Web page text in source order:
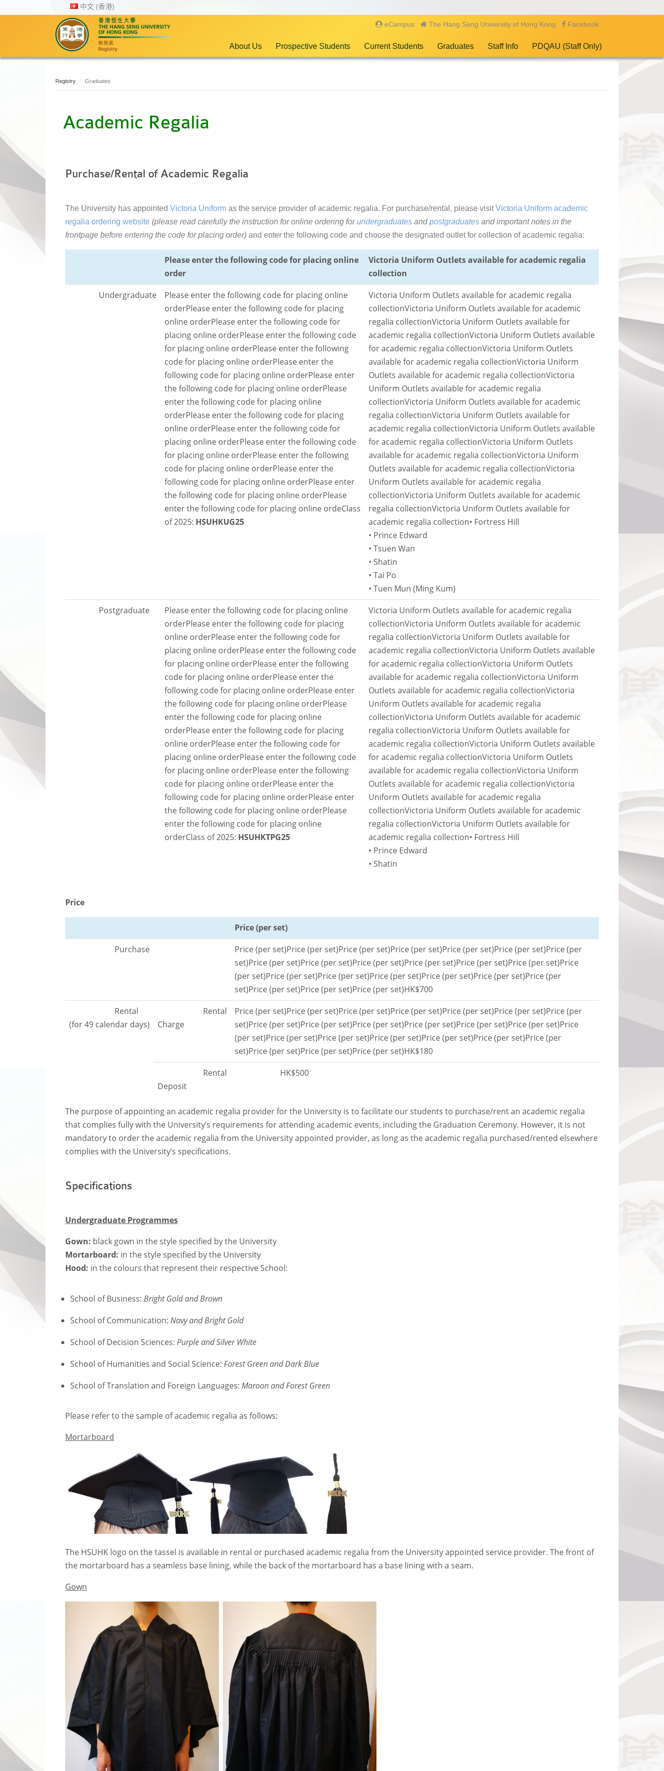
中文 (香港)
eCampus The Hang Seng University of Hong Kong Facebook
About Us Prospective Students Current Students Graduates Staff Info PDQAU (Staff Only)
Registry Graduates
Academic Regalia
Purchase/Rental of Academic Regalia
The University has appointed Victoria Uniform as the service provider of academic regalia. For purchase/rental, please visitVictoria Uniform academic
regalia ordering website (please read carefully the instruction for online ordering forundergraduates andpostgraduates and important notes in the
frontpage before entering the code for placing order) and enter the following code and choose the designated outlet for collection of academic regalia:
Please enter the following code for placing online
order
Victoria Uniform Outlets available for academic regalia
collection
Undergraduate
Please enter the following code for placing online
orderPlease enter the following code for placing
online orderPlease enter the following code for
placing online orderPlease enter the following code
for placing online orderPlease enter the following
code for placing online orderPlease enter the
following code for placing online orderPlease enter
the following code for placing online orderPlease
enter the following code for placing online
orderPlease enter the following code for placing
online orderPlease enter the following code for
placing online orderPlease enter the following code
for placing online orderPlease enter the following
code for placing online orderPlease enter the
following code for placing online orderPlease enter
the following code for placing online orderPlease
enter the following code for placing online ordeClass
of 2025: HSUHKUG25
Victoria Uniform Outlets available for academic regalia
collectionVictoria Uniform Outlets available for academic
regalia collectionVictoria Uniform Outlets available for
academic regalia collectionVictoria Uniform Outlets available
for academic regalia collectionVictoria Uniform Outlets
available for academic regalia collectionVictoria Uniform
Outlets available for academic regalia collectionVictoria
Uniform Outlets available for academic regalia
collectionVictoria Uniform Outlets available for academic
regalia collectionVictoria Uniform Outlets available for
academic regalia collectionVictoria Uniform Outlets available
for academic regalia collectionVictoria Uniform Outlets
available for academic regalia collectionVictoria Uniform
Outlets available for academic regalia collectionVictoria
Uniform Outlets available for academic regalia
collectionVictoria Uniform Outlets available for academic
regalia collectionVictoria Uniform Outlets available for
academic regalia collection• Fortress Hill
• Prince Edward
• Tsuen Wan
• Shatin
• Tai Po
• Tuen Mun (Ming Kum)
Postgraduate
Please enter the following code for placing online
orderPlease enter the following code for placing
online orderPlease enter the following code for
placing online orderPlease enter the following code
for placing online orderPlease enter the following
code for placing online orderPlease enter the
following code for placing online orderPlease enter
the following code for placing online orderPlease
enter the following code for placing online
orderPlease enter the following code for placing
online orderPlease enter the following code for
placing online orderPlease enter the following code
for placing online orderPlease enter the following
code for placing online orderPlease enter the
following code for placing online orderPlease enter
the following code for placing online orderPlease
enter the following code for placing online
orderClass of 2025: HSUHKTPG25
Victoria Uniform Outlets available for academic regalia
collectionVictoria Uniform Outlets available for academic
regalia collectionVictoria Uniform Outlets available for
academic regalia collectionVictoria Uniform Outlets available
for academic regalia collectionVictoria Uniform Outlets
available for academic regalia collectionVictoria Uniform
Outlets available for academic regalia collectionVictoria
Uniform Outlets available for academic regalia
collectionVictoria Uniform Outlets available for academic
regalia collectionVictoria Uniform Outlets available for
academic regalia collectionVictoria Uniform Outlets available
for academic regalia collectionVictoria Uniform Outlets
available for academic regalia collectionVictoria Uniform
Outlets available for academic regalia collectionVictoria
Uniform Outlets available for academic regalia
collectionVictoria Uniform Outlets available for academic
regalia collectionVictoria Uniform Outlets available for
academic regalia collection• Fortress Hill
• Prince Edward
• Shatin
Price
Price (per set)
Purchase
Price (per set)Price (per set)Price (per set)Price (per set)Price (per set)Price (per set)Price (per
set)Price (per set)Price (per set)Price (per set)Price (per set)Price (per set)Price (per set)Price
(per set)Price (per set)Price (per set)Price (per set)Price (per set)Price (per set)Price (per
set)Price (per set)Price (per set)Price (per set)HK$700
Rental
(for 49 calendar days)
Rental
Charge
Price (per set)Price (per set)Price (per set)Price (per set)Price (per set)Price (per set)Price (per
set)Price (per set)Price (per set)Price (per set)Price (per set)Price (per set)Price (per set)Price
(per set)Price (per set)Price (per set)Price (per set)Price (per set)Price (per set)Price (per
set)Price (per set)Price (per set)Price (per set)HK$180
Rental
Deposit
HK$500
The purpose of appointing an academic regalia provider for the University is to facilitate our students to purchase/rent an academic regalia
that complies fully with the University’s requirements for attending academic events, including the Graduation Ceremony. However, it is not
mandatory to order the academic regalia from the University appointed provider, as long as the academic regalia purchased/rented elsewhere
complies with the University’s specifications.
Specifications
Undergraduate Programmes
Gown: black gown in the style specified by the University
Mortarboard: in the style specified by the University
Hood: in the colours that represent their respective School:
School of Business: Bright Gold and Brown
School of Communication: Navy and Bright Gold
School of Decision Sciences: Purple and Silver White
School of Humanities and Social Science: Forest Green and Dark Blue
School of Translation and Foreign Languages: Maroon and Forest Green
Please refer to the sample of academic regalia as follows:
Mortarboard
The HSUHK logo on the tassel is available in rental or purchased academic regalia from the University appointed service provider. The front of
the mortarboard has a seamless base lining, while the back of the mortarboard has a base lining with a seam.
Gown